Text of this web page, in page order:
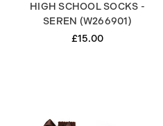
HIGH SCHOOL SOCKS -
SEREN (W266901)
£15.00